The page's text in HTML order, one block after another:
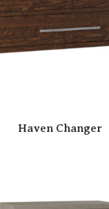
Haven Changer